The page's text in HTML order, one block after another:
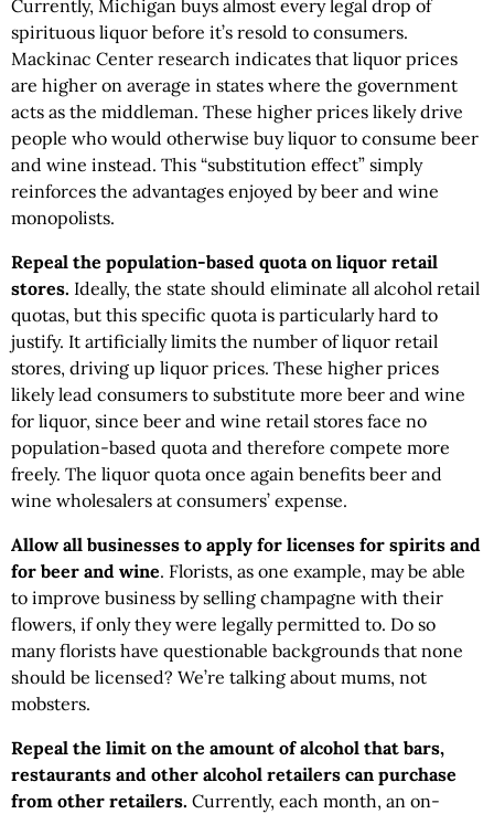
Currently, Michigan buys almost every legal drop of
spirituous liquor before it’s resold to consumers.
Mackinac Center research indicates that liquor prices
are higher on average in states where the government
acts as the middleman. These higher prices likely drive
people who would otherwise buy liquor to consume beer
and wine instead. This “substitution effect” simply
reinforces the advantages enjoyed by beer and wine
monopolists.
Repeal the population-based quota on liquor retail
stores. Ideally, the state should eliminate all alcohol retail
quotas, but this specific quota is particularly hard to
justify. It artificially limits the number of liquor retail
stores, driving up liquor prices. These higher prices
likely lead consumers to substitute more beer and wine
for liquor, since beer and wine retail stores face no
population-based quota and therefore compete more
freely. The liquor quota once again benefits beer and
wine wholesalers at consumers’ expense.
Allow all businesses to apply for licenses for spirits and
for beer and wine. Florists, as one example, may be able
to improve business by selling champagne with their
flowers, if only they were legally permitted to. Do so
many florists have questionable backgrounds that none
should be licensed? We’re talking about mums, not
mobsters.
Repeal the limit on the amount of alcohol that bars,
restaurants and other alcohol retailers can purchase
from other retailers. Currently, each month, an on-